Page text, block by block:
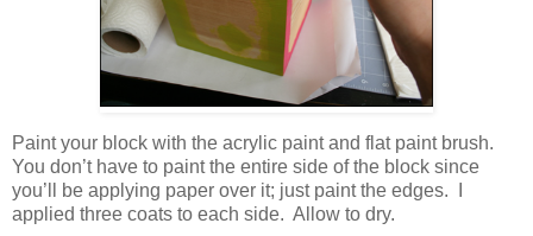
Paint your block with the acrylic paint and flat paint brush.
You don’t have to paint the entire side of the block since
you’ll be applying paper over it; just paint the edges. I
applied three coats to each side. Allow to dry.